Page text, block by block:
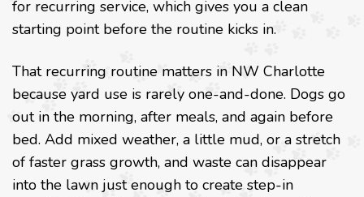
for recurring service, which gives you a clean
starting point before the routine kicks in.
That recurring routine matters in NW Charlotte
because yard use is rarely one-and-done. Dogs go
out in the morning, after meals, and again before
bed. Add mixed weather, a little mud, or a stretch
of faster grass growth, and waste can disappear
into the lawn just enough to create step-in